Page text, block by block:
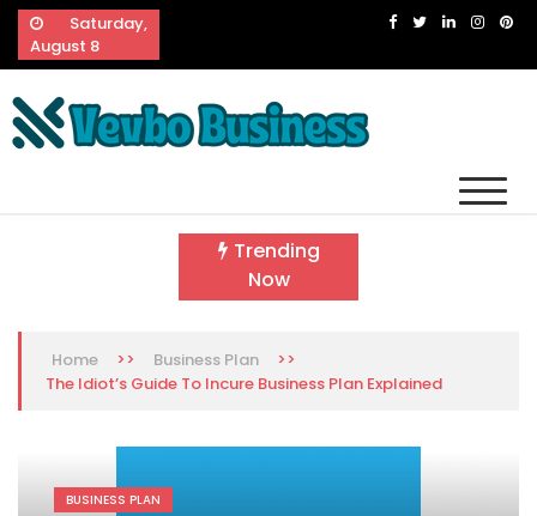
Skip
content
Saturday,
August 8
Trending
Now
Home >> Business Plan
>>
The Idiot’s Guide To Incure Business Plan Explained
BUSINESS PLAN